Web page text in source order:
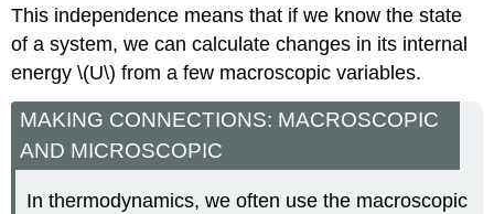
This independence means that if we know the state
of a system, we can calculate changes in its internal
energy \(U\) from a few macroscopic variables.
MAKING CONNECTIONS: MACROSCOPIC
AND MICROSCOPIC
In thermodynamics, we often use the macroscopic